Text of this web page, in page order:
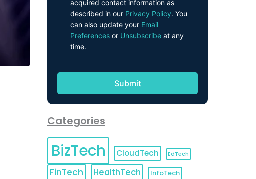
acquired contact information as
described in our Privacy Policy. You
can also update your Email
Preferences or Unsubscribe at any
time.
Categories
BizTech CloudTech EdTech
FinTech HealthTech InfoTech